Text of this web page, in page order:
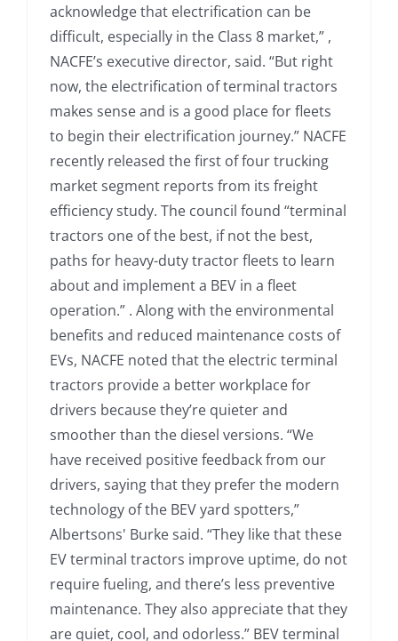
acknowledge that electrification can be
difficult, especially in the Class 8 market,” ,
NACFE’s executive director, said. “But right
now, the electrification of terminal tractors
makes sense and is a good place for fleets
to begin their electrification journey.” NACFE
recently released the first of four trucking
market segment reports from its freight
efficiency study. The council found “terminal
tractors one of the best, if not the best,
paths for heavy-duty tractor fleets to learn
about and implement a BEV in a fleet
operation.” . Along with the environmental
benefits and reduced maintenance costs of
EVs, NACFE noted that the electric terminal
tractors provide a better workplace for
drivers because they’re quieter and
smoother than the diesel versions. “We
have received positive feedback from our
drivers, saying that they prefer the modern
technology of the BEV yard spotters,”
Albertsons' Burke said. “They like that these
EV terminal tractors improve uptime, do not
require fueling, and there’s less preventive
maintenance. They also appreciate that they
are quiet, cool, and odorless.” BEV terminal